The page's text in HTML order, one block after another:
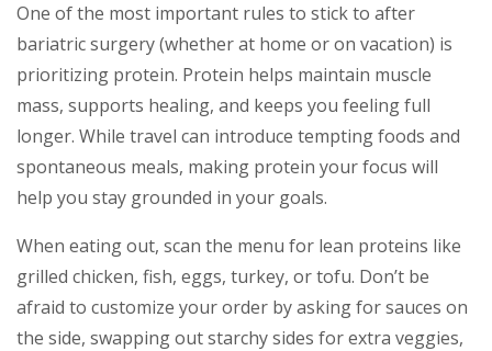
One of the most important rules to stick to after
bariatric surgery (whether at home or on vacation) is
prioritizing protein. Protein helps maintain muscle
mass, supports healing, and keeps you feeling full
longer. While travel can introduce tempting foods and
spontaneous meals, making protein your focus will
help you stay grounded in your goals.
When eating out, scan the menu for lean proteins like
grilled chicken, fish, eggs, turkey, or tofu. Don’t be
afraid to customize your order by asking for sauces on
the side, swapping out starchy sides for extra veggies,